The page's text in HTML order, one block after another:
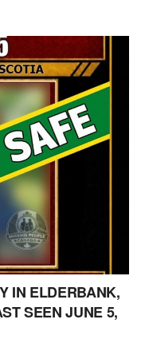
IN ELDERBANK,
SEEN JUNE 5,